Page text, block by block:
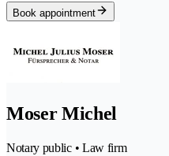
Book appointment
Moser Michel
Notary public • Law firm